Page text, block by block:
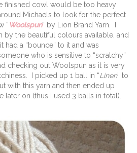
finished cowl would be too heavy
Michaels to look for the perfect
“Woolspun” by Lion Brand Yarn. I
by the beautiful colours available, and
had a “bounce” to it and was
who is sensitive to “scratchy”
checking out Woolspun as it is very
I picked up 1 ball in “Linen” to
with this yarn and then ended up
on (thus I used 3 balls in total).